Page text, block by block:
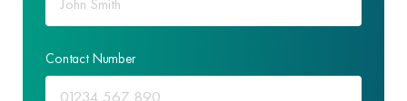
Contact Number